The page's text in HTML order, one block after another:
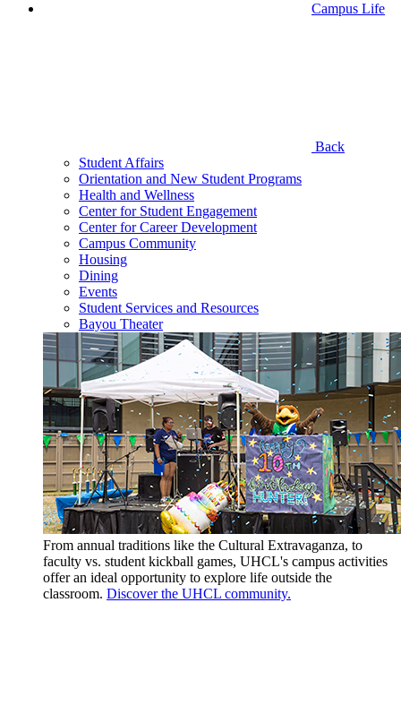
Campus Life
Back
Student Affairs
Orientation and New Student Programs
Health and Wellness
Center for Student Engagement
Center for Career Development
Campus Community
Housing
Dining
Events
Student Services and Resources
Bayou Theater
From annual traditions like the Cultural Extravaganza, to
faculty vs. student kickball games, UHCL's campus activities
offer an ideal opportunity to explore life outside the
classroom. Discover the UHCL community.